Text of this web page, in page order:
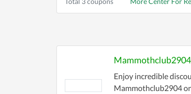
Mammothclub2904
Enjoy incredible
Mammothclub2904